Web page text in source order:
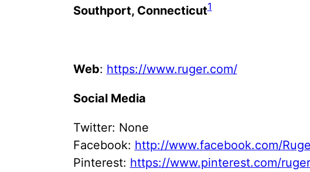
Southport, Connecticut1
Web: https://www.ruger.com/
Social Media
Twitter: None
Facebook: http://www.facebook.com/
Pinterest: https://www.pinterest.com/